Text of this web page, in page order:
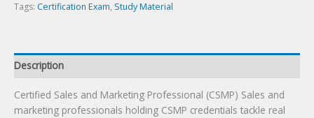
Tags: Certification Exam, Study Material
Description
Certified Sales and Marketing Professional (CSMP) Sales and
marketing professionals holding CSMP credentials tackle real